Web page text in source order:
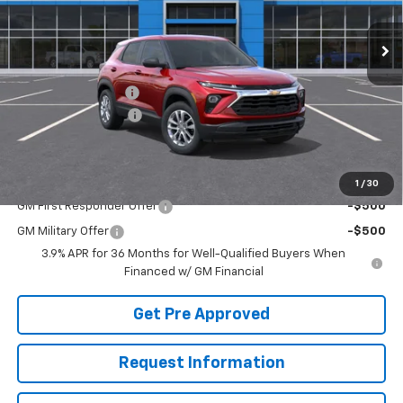
1 / 30
Less
MSRP: $28,250
McElwain Discount:
-$1,118
Documentation Fee
Final Price: $27,622
GM First Responder Offer -$500
GM Military Offer
-$500
3.9% APR for 36 Months for Well-Qualified Buyers When
Financed w/ GM Financial
Get Pre Approved
Request Information